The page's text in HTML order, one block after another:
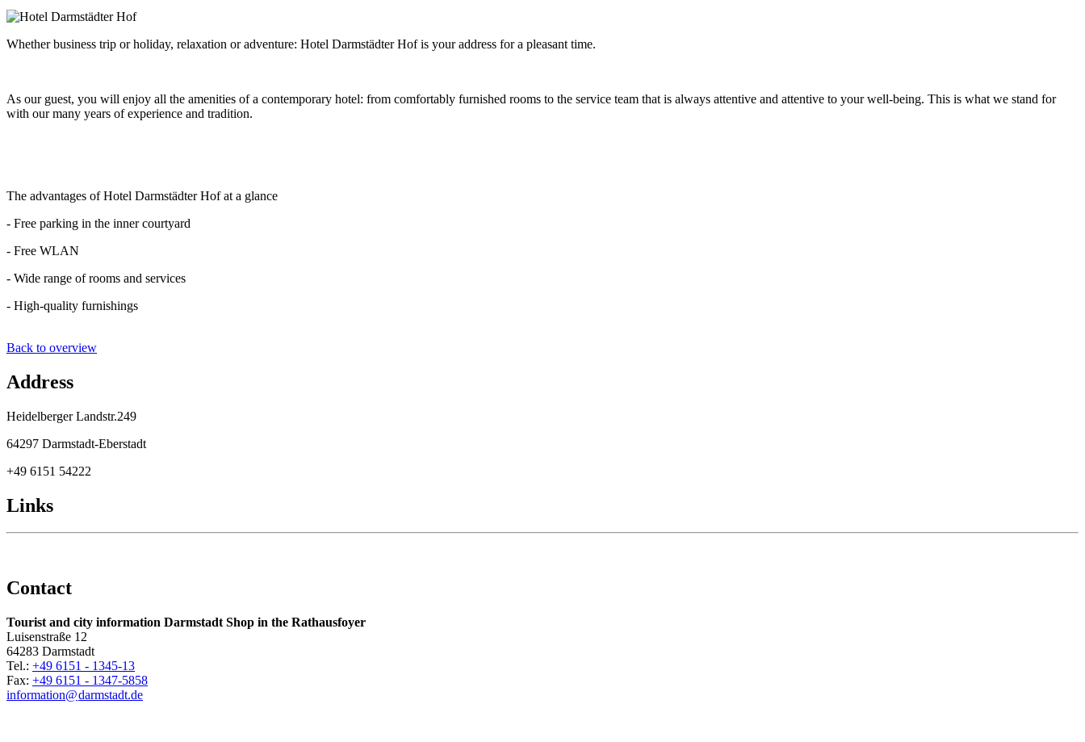
Whether business trip or holiday, relaxation or adventure: Hotel Darmstädter Hof is your address for a pleasant time.
As our guest, you will enjoy all the amenities of a contemporary hotel: from comfortably furnished rooms to the service team that is always attentive and attentive to your well-being. This is what we stand for
with our many years of experience and tradition.
The advantages of Hotel Darmstädter Hof at a glance
- Free parking in the inner courtyard
- Free WLAN
- Wide range of rooms and services
- High-quality furnishings
Back to overview
Address
Heidelberger Landstr.249
64297 Darmstadt-Eberstadt
+49 6151 54222
Links
Contact
Tourist and city information Darmstadt Shop in the Rathausfoyer
Luisenstraße 12
64283 Darmstadt
Tel.: +49 6151 - 1345-13
Fax: +49 6151 - 1347-5858
information@darmstadt.de